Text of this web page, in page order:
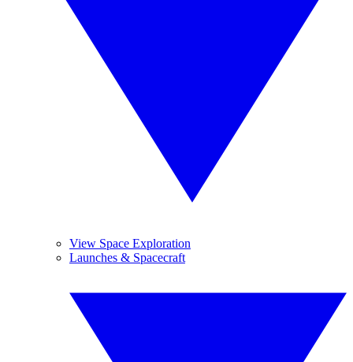
View Space Exploration
Launches & Spacecraft